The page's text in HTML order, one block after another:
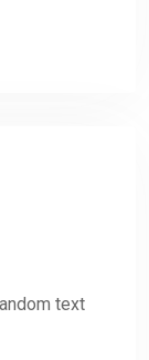
text